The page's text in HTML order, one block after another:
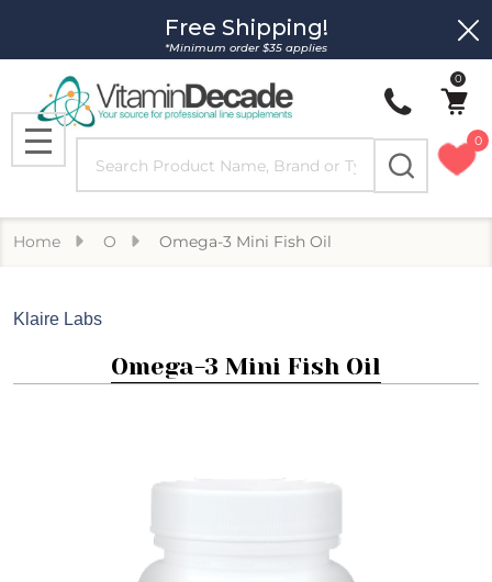
Free Shipping!
*Minimum order $35 applies
0
0
MENU
Home O Omega-3 Mini Fish Oil
Klaire Labs
Omega-3 Mini Fish Oil